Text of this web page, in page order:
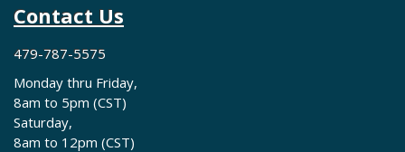
Contact Us
479-787-5575
Monday thru Friday,
8am to 5pm (CST)
Saturday,
8am to 12pm (CST)